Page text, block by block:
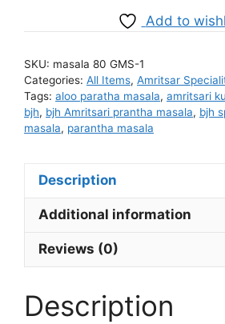
Masala
quantity
Add to
SKU: masala 80 GMS-1
Categories: All Items, Amritsar
Tags: aloo paratha masala, amritsari
bjh, bjh Amritsari prantha masala, bjh
masala, parantha masala
Description
Additional information
Reviews (0)
Description